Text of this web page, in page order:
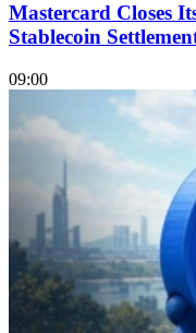
Mastercard Closes
Stablecoin
09:00